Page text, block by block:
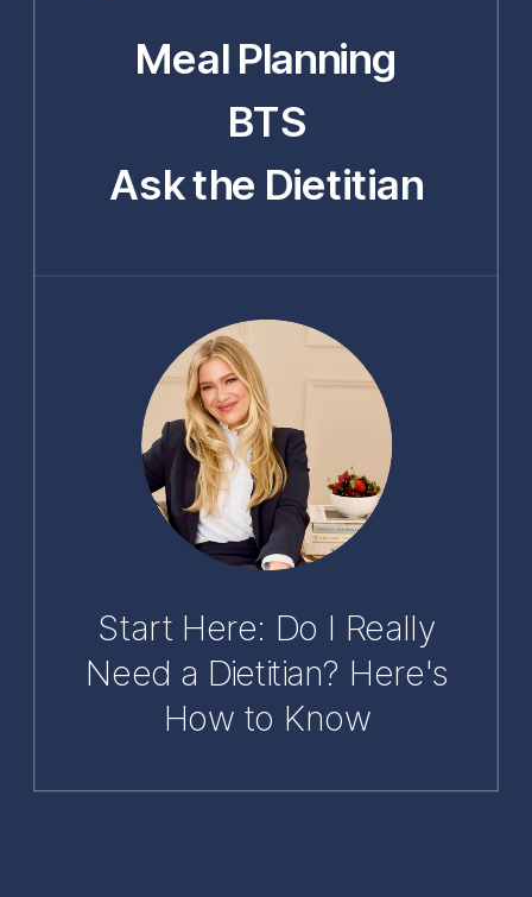
Ask the Dietitian
BTS
Meal Planning
Start Here: Do I Really
Need a Dietitian? Here's
How to Know